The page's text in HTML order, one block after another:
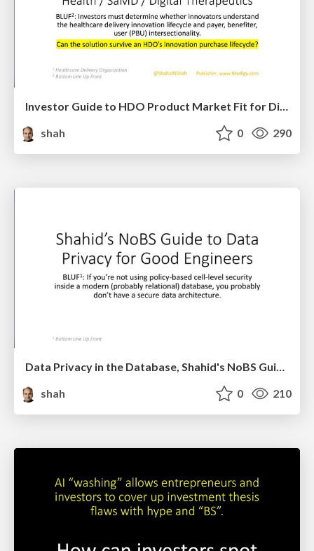
Investor Guide to HDO Product Market Fit for Digital Health / SaMD / Digital Therapeutics Solutions
shah
0 290
Data Privacy in the Database, Shahid's NoBS Guide to Privacy by Design
shah
0 210